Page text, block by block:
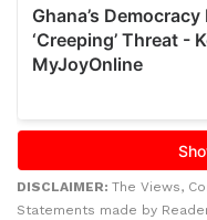
DISCLAIMER: The Views,
Statements made by